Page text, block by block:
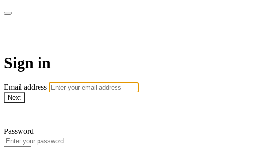
Sign in
Email address
Next
Password